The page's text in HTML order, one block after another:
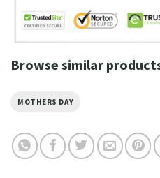
Browse similar
MOTHERS DAY